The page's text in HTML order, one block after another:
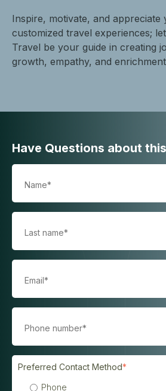
Inspire, motivate, and appreciate
customized travel experiences;
Travel be your guide in creating
growth, empathy, and
Have Questions about
Preferred Contact Method*
Phone